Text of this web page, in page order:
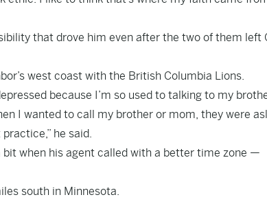
that drove him even after the two of them left
west coast with the British Columbia Lions.
because I’m so used to talking to my
I wanted to call my brother or mom, they were
he said.
bit when his agent called with a better time zone —
south in Minnesota.